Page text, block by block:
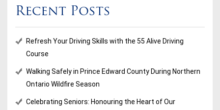
Recent Posts
Refresh Your Driving Skills with the 55 Alive Driving
Course
Walking Safely in Prince Edward County During Northern
Ontario Wildfire Season
Celebrating Seniors: Honouring the Heart of Our